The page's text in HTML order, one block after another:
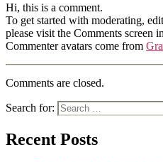
Hi, this is a comment.
To get started with moderating,
please visit the Comments screen
Commenter avatars come from
Comments are closed.
Search for:
Recent Posts